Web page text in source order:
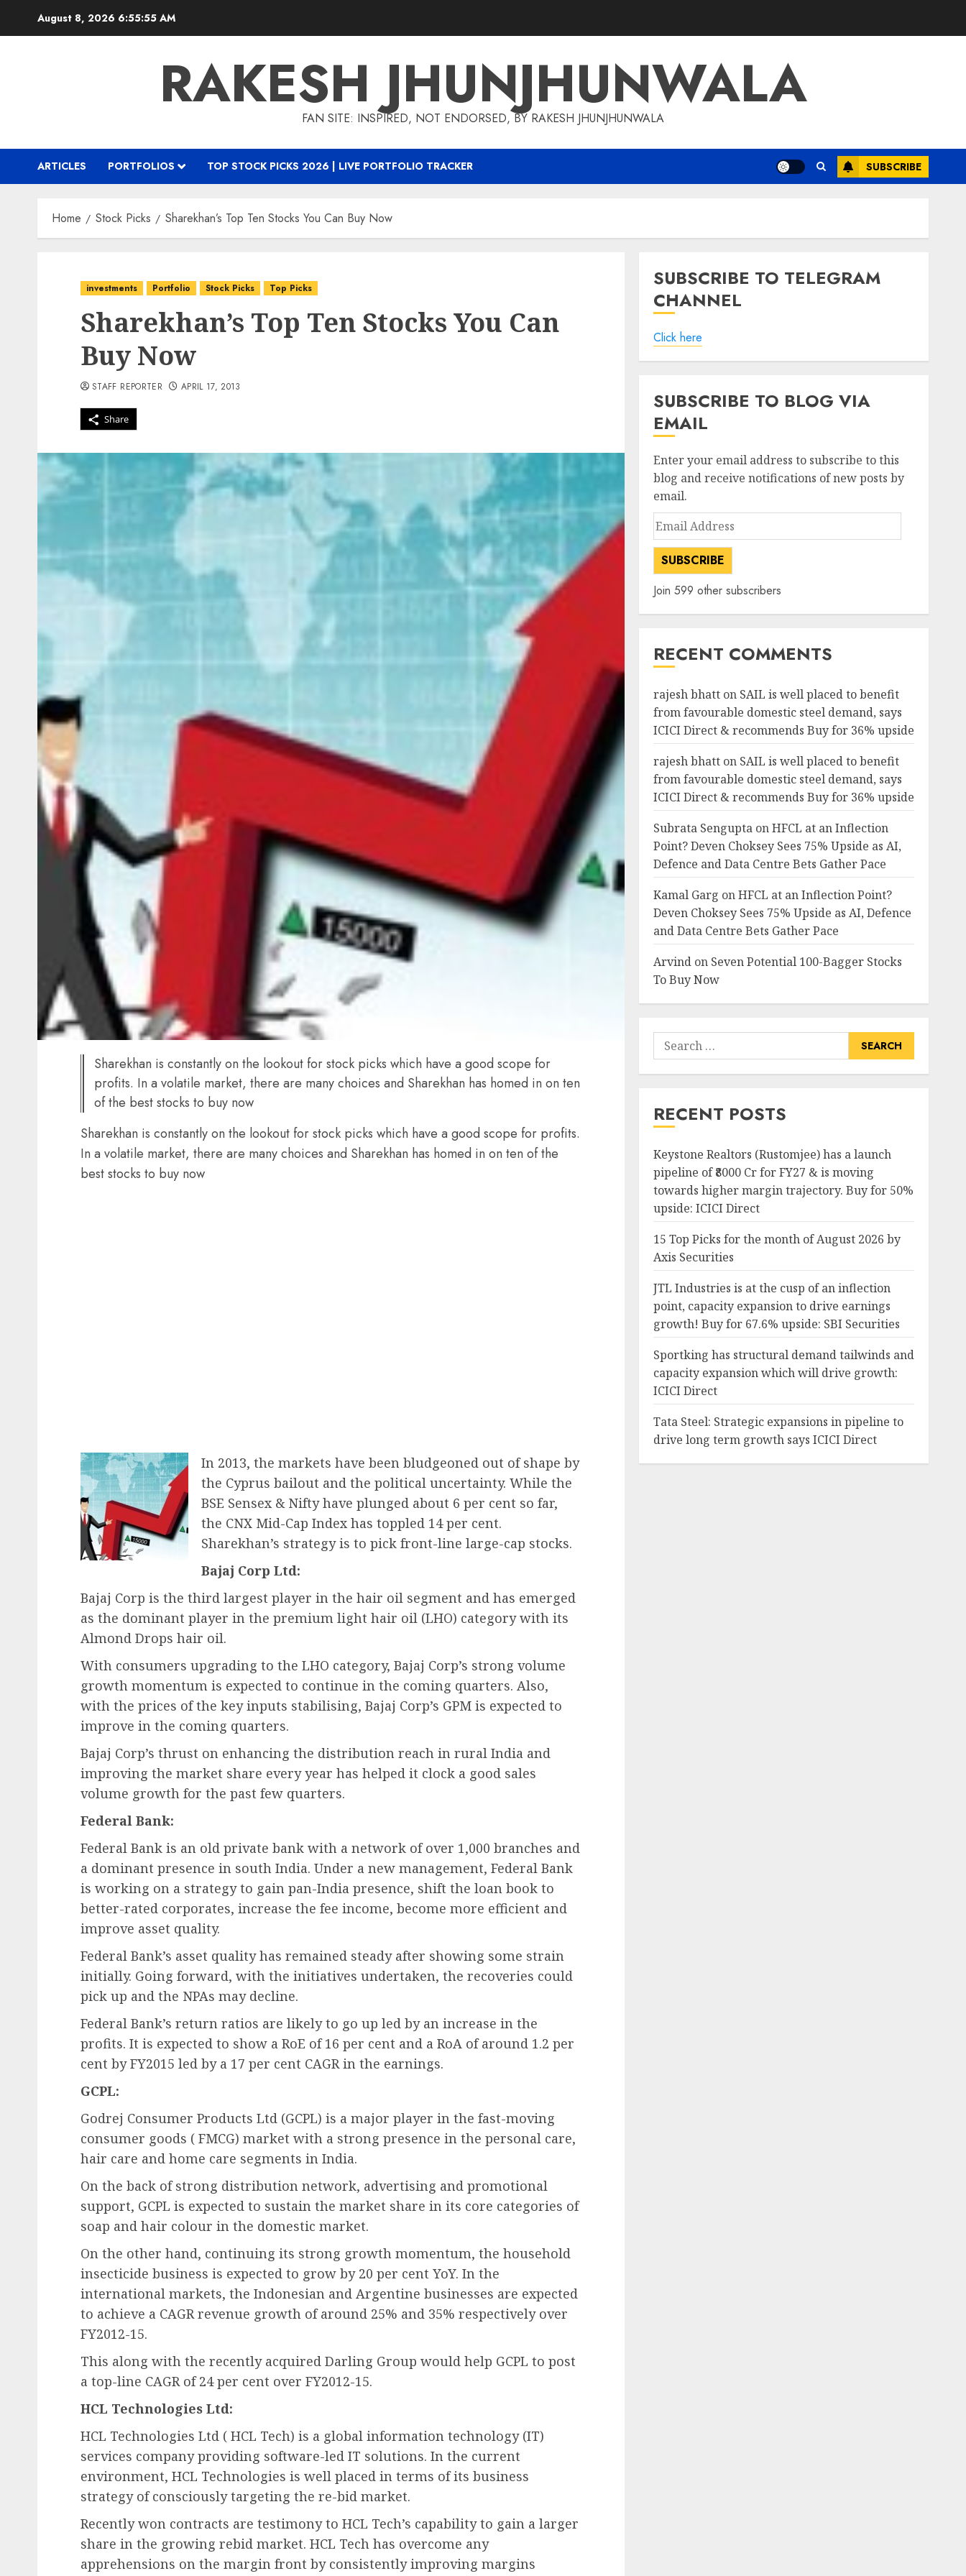
August 8, 2026 6:55:57 AM
RAKESH JHUNJHUNWALA
FAN SITE: INSPIRED, NOT ENDORSED, BY RAKESH JHUNJHUNWALA
ARTICLES PORTFOLIOS TOP STOCK PICKS 2026 | LIVE PORTFOLIO TRACKER SUBSCRIBE
Home Stock Picks Sharekhan’s Top Ten Stocks You Can Buy Now
investments Portfolio Stock Picks Top Picks
Sharekhan’s Top Ten Stocks You Can
Buy Now
Share
STAFF REPORTER APRIL 17, 2013
Sharekhan is constantly on the lookout for stock picks which have a good scope for
profits. In a volatile market, there are many choices and Sharekhan has homed in on ten
of the best stocks to buy now
Sharekhan is constantly on the lookout for stock picks which have a good scope for profits.
In a volatile market, there are many choices and Sharekhan has homed in on ten of the
best stocks to buy now
In 2013, the markets have been bludgeoned out of shape by
the Cyprus bailout and the political uncertainty. While the
BSE Sensex & Nifty have plunged about 6 per cent so far,
the CNX Mid-Cap Index has toppled 14 per cent.
Sharekhan’s strategy is to pick front-line large-cap stocks.
Bajaj Corp Ltd:
Bajaj Corp is the third largest player in the hair oil segment and has emerged
as the dominant player in the premium light hair oil (LHO) category with its
Almond Drops hair oil.
With consumers upgrading to the LHO category, Bajaj Corp’s strong volume
growth momentum is expected to continue in the coming quarters. Also,
with the prices of the key inputs stabilising, Bajaj Corp’s GPM is expected to
improve in the coming quarters.
Bajaj Corp’s thrust on enhancing the distribution reach in rural India and
improving the market share every year has helped it clock a good sales
volume growth for the past few quarters.
Federal Bank:
Federal Bank is an old private bank with a network of over 1,000 branches and
a dominant presence in south India. Under a new management, Federal Bank
is working on a strategy to gain pan-India presence, shift the loan book to
better-rated corporates, increase the fee income, become more efficient and
improve asset quality.
Federal Bank’s asset quality has remained steady after showing some strain
initially. Going forward, with the initiatives undertaken, the recoveries could
pick up and the NPAs may decline.
Federal Bank’s return ratios are likely to go up led by an increase in the
profits. It is expected to show a RoE of 16 per cent and a RoA of around 1.2 per
cent by FY2015 led by a 17 per cent CAGR in the earnings.
GCPL:
Godrej Consumer Products Ltd (GCPL) is a major player in the fast-moving
consumer goods ( FMCG) market with a strong presence in the personal care,
hair care and home care segments in India.
On the back of strong distribution network, advertising and promotional
support, GCPL is expected to sustain the market share in its core categories of
soap and hair colour in the domestic market.
On the other hand, continuing its strong growth momentum, the household
insecticide business is expected to grow by 20 per cent YoY. In the
international markets, the Indonesian and Argentine businesses are expected
to achieve a CAGR revenue growth of around 25% and 35% respectively over
FY2012-15.
This along with the recently acquired Darling Group would help GCPL to post
a top-line CAGR of 24 per cent over FY2012-15.
HCL Technologies Ltd:
HCL Technologies Ltd ( HCL Tech) is a global information technology (IT)
services company providing software-led IT solutions. In the current
environment, HCL Technologies is well placed in terms of its business
strategy of consciously targeting the re-bid market.
Recently won contracts are testimony to HCL Tech’s capability to gain a larger
share in the growing rebid market. HCL Tech has overcome any
apprehensions on the margin front by consistently improving margins
SUBSCRIBE TO TELEGRAM
CHANNEL
Click here
SUBSCRIBE TO BLOG VIA
EMAIL
Enter your email address to subscribe to this
blog and receive notifications of new posts by
email.
Email
Address
SUBSCRIBE
Join 599 other subscribers
RECENT COMMENTS
rajesh bhatton SAIL is well placed to benefit
from favourable domestic steel demand, says
ICICI Direct & recommends Buy for 36% upside
rajesh bhatton SAIL is well placed to benefit
from favourable domestic steel demand, says
ICICI Direct & recommends Buy for 36% upside
Subrata SenguptaonHFCL at an Inflection
Point? Deven Choksey Sees 75% Upside as AI,
Defence and Data Centre Bets Gather Pace
Kamal Garg onHFCL at an Inflection Point?
Deven Choksey Sees 75% Upside as AI, Defence
and Data Centre Bets Gather Pace
Arvindon Seven Potential 100-Bagger Stocks
To Buy Now
Search
for:
RECENT POSTS
Keystone Realtors (Rustomjee) has a launch
pipeline of ₹8000 Cr for FY27 & is moving
towards higher margin trajectory. Buy for 50%
upside: ICICI Direct
15 Top Picks for the month of August 2026 by
Axis Securities
JTL Industries is at the cusp of an inflection
point, capacity expansion to drive earnings
growth! Buy for 67.6% upside: SBI Securities
Sportking has structural demand tailwinds and
capacity expansion which will drive growth:
ICICI Direct
Tata Steel: Strategic expansions in pipeline to
drive long term growth says ICICI Direct